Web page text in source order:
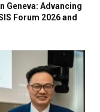
Geneva: Advancing
Forum 2026 and